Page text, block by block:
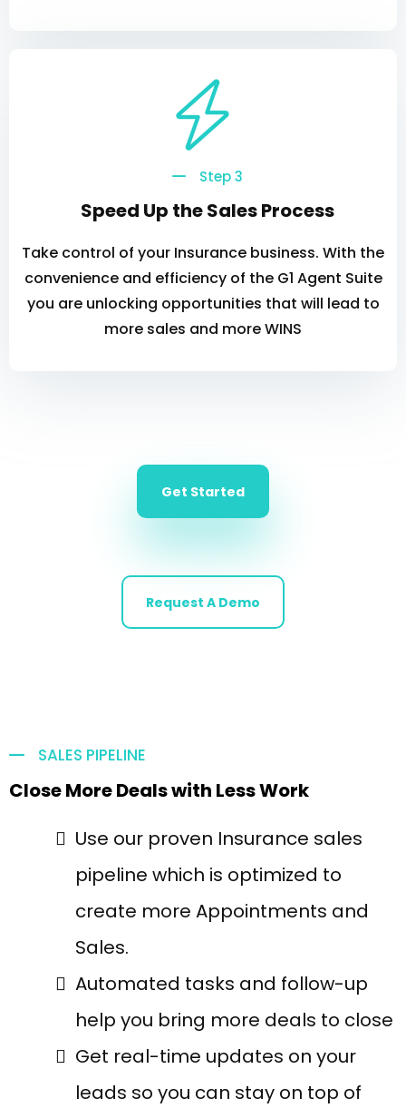
Step 3
Speed Up the Sales Process
Take control of your Insurance business. With the
convenience and efficiency of the G1 Agent Suite
you are unlocking opportunities that will lead to
more sales and more WINS
Get Started
Request A Demo
SALES PIPELINE
Close More Deals with Less Work
Use our proven Insurance sales
pipeline which is optimized to
create more Appointments and
Sales.
Automated tasks and follow-up
help you bring more deals to close
Get real-time updates on your
leads so you can stay on top of